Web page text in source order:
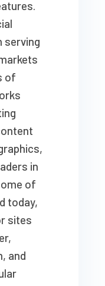
serving
of
in
of
today,
sites
and